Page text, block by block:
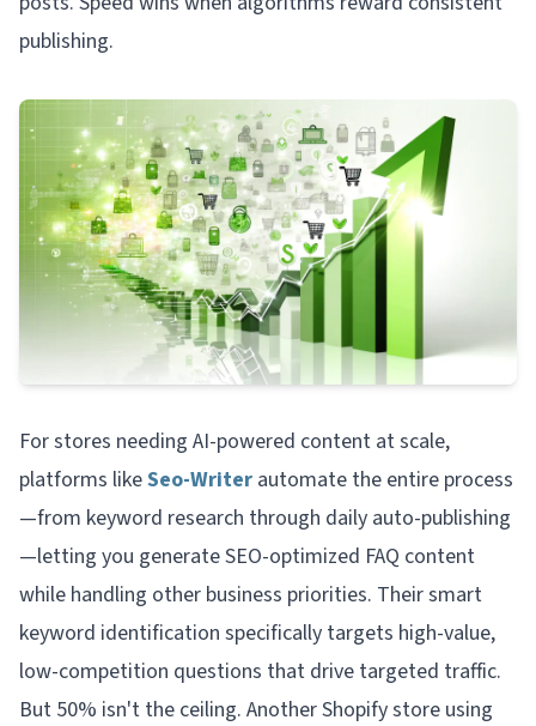
publishing.
For stores needing AI-powered content at scale,
platforms likeSeo-Writer automate the entire process
—from keyword research through daily auto-publishing
—letting you generate SEO-optimized FAQ content
while handling other business priorities. Their smart
keyword identification specifically targets high-value,
low-competition questions that drive targeted traffic.
But 50% isn't the ceiling. Another Shopify store using